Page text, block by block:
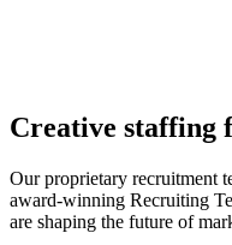
Creative staffing
Our proprietary recruitment
award-winning Recruiting
are shaping the future of